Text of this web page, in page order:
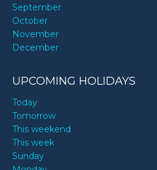
September
October
November
December
UPCOMING HOLIDAYS
Today
Tomorrow
This weekend
This week
Sunday